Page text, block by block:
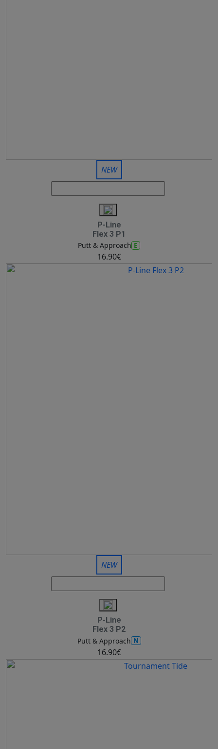
NEW
P-Line
Flex 3 P1
Putt & Approach E
16.90€
NEW
P-Line
Flex 3 P2
Putt & Approach N
16.90€